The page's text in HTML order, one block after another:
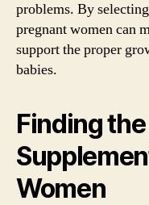
problems. By
pregnant women can
support the proper
babies.
Finding
Women